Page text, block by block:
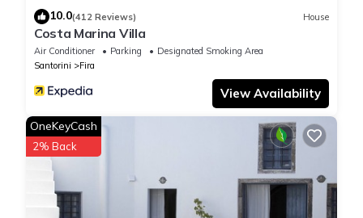
10.0(412 Reviews) House
Costa Marina Villa
Air Conditioner Parking
Designated Smoking Area
Santorini
Fira
View Availability
OneKeyCash
2% Back